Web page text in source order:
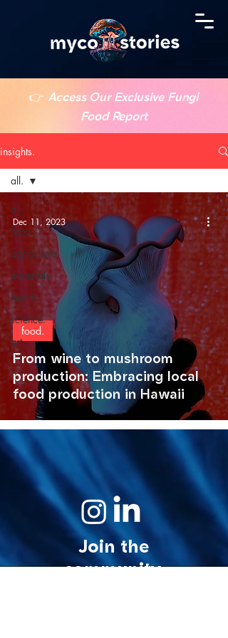
👉 Access Our Exclusive Fungi
Food Report
insights.
all.
food.
agriculture.
materials.
health.
science.
art.
all.
From wine to mushroom
production: Embracing local
food production in Hawaii
food.
Dec 11, 2023
Join the
community.